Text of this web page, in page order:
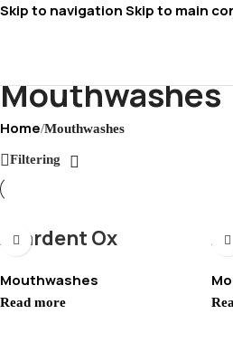
Skip to navigationSkip to main
Mouthwashes
Home/Mouthwashes
Filtering
Avardent Ox
Mouthwashes
Read more